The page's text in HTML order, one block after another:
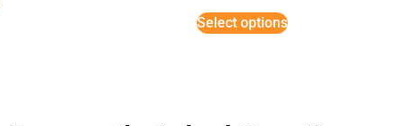
5
Select options